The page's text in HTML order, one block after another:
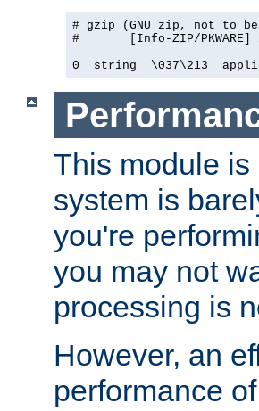
# gzip (GNU zip, not to
#       [Info-ZIP/
0  string  \037\213
This module is
system is
you're
you may not
processing is
However, an
performance